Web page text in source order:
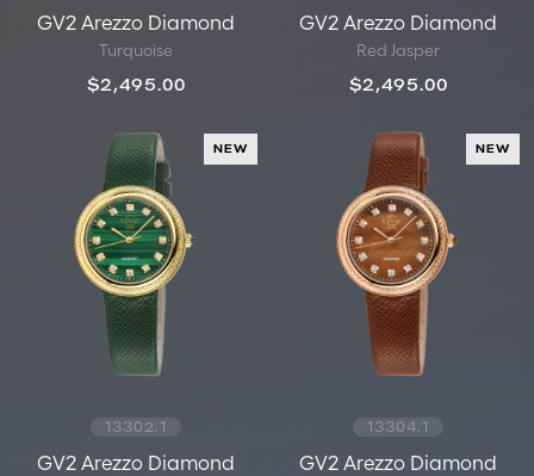
GV2 Arezzo Diamond
Turquoise
$2,495.00
GV2 Arezzo Diamond
Red Jasper
$2,495.00
NEW
13302.1
GV2 Arezzo Diamond
NEW
13304.1
GV2 Arezzo Diamond